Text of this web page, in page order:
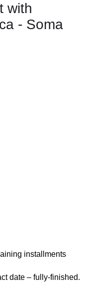
with
- Soma
installments
date – fully-finished.